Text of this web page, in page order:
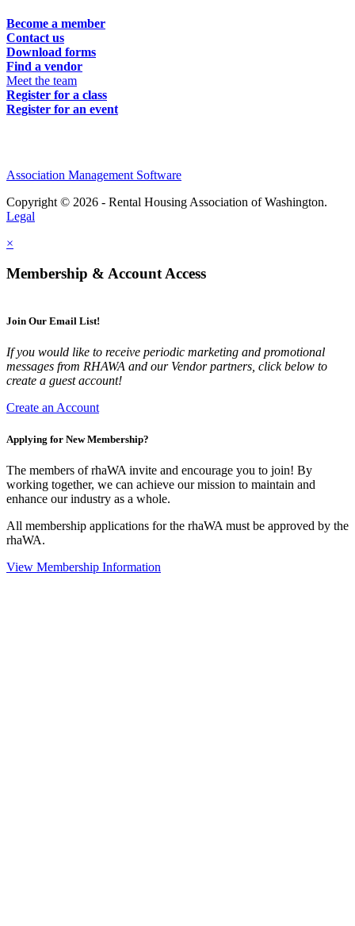
Become a member
Contact us
Download forms
Find a vendor
Meet the team
Register for a class
Register for an event
Association Management Software
Copyright © 2026 - Rental Housing Association of Washington.
Legal
×
Membership & Account Access
Join Our Email List!
If you would like to receive periodic marketing and promotional
messages from RHAWA and our Vendor partners, click below to
create a guest account!
Create an Account
Applying for New Membership?
The members of rhaWA invite and encourage you to join! By
working together, we can achieve our mission to maintain and
enhance our industry as a whole.
All membership applications for the rhaWA must be approved by the
rhaWA.
View Membership Information